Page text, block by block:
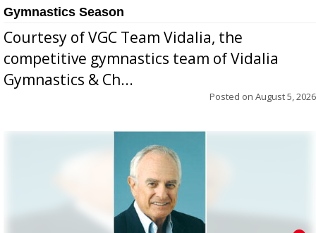
Gymnastics Season
Courtesy of VGC Team Vidalia, the
competitive gymnastics team of Vidalia
Gymnastics & Ch...
Posted on August 5, 2026